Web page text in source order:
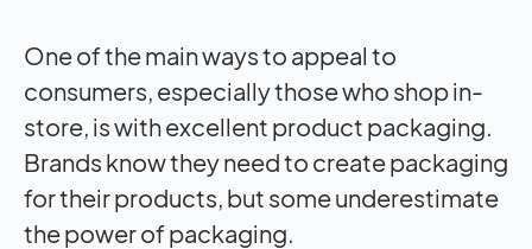
One of the main ways to appeal to
consumers, especially those who shop in-
store, is with excellent product packaging.
Brands know they need to create packaging
for their products, but some underestimate
the power of packaging.